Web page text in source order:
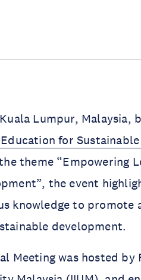
Lumpur, Malaysia,
for
theme “Empowering
the event
knowledge to promote
development.
Meeting was hosted by